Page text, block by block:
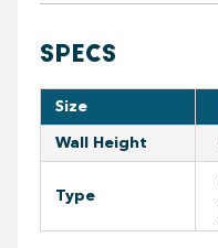
SPECS
Size
Wall Height
Type